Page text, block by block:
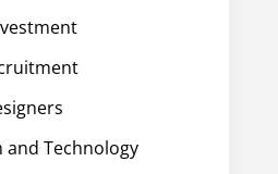
Technology